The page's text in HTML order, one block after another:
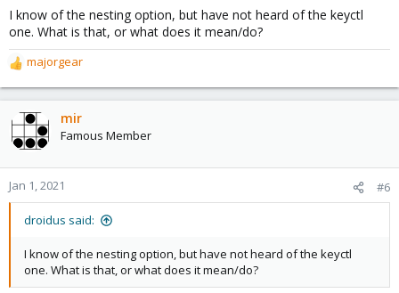
I know of the nesting option, but have not heard of the keyctl
one. What is that, or what does it mean/do?
R
e
a
c
o
n
s
majorgear
mir
Famous Member
Jan 1, 2021 #6
droidus said:
I know of the nesting option, but have not heard of the keyctl
one. What is that, or what does it mean/do?